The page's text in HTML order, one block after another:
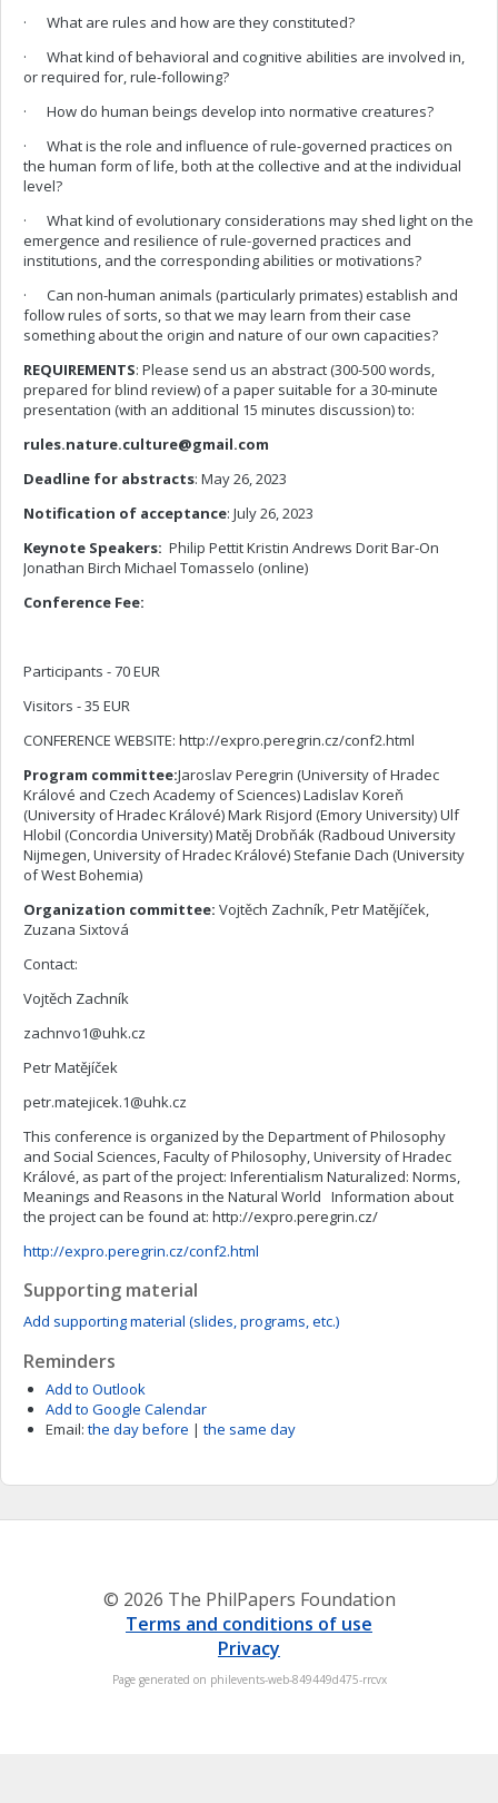
· What are rules and how are they constituted?
· What kind of behavioral and cognitive abilities are involved in,
or required for, rule-following?
· How do human beings develop into normative creatures?
· What is the role and influence of rule-governed practices on
the human form of life, both at the collective and at the individual
level?
· What kind of evolutionary considerations may shed light on the
emergence and resilience of rule-governed practices and
institutions, and the corresponding abilities or motivations?
· Can non-human animals (particularly primates) establish and
follow rules of sorts, so that we may learn from their case
something about the origin and nature of our own capacities?
REQUIREMENTS: Please send us an abstract (300-500 words,
prepared for blind review) of a paper suitable for a 30-minute
presentation (with an additional 15 minutes discussion) to:
rules.nature.culture@gmail.com
Deadline for abstracts: May 26, 2023
Notification of acceptance: July 26, 2023
Keynote Speakers: Philip Pettit Kristin Andrews Dorit Bar-On
Jonathan Birch Michael Tomasselo (online)
Conference Fee:
Participants - 70 EUR
Visitors - 35 EUR
CONFERENCE WEBSITE: http://expro.peregrin.cz/conf2.html
Program committee:Jaroslav Peregrin (University of Hradec
Králové and Czech Academy of Sciences) Ladislav Koreň
(University of Hradec Králové) Mark Risjord (Emory University) Ulf
Hlobil (Concordia University) Matěj Drobňák (Radboud University
Nijmegen, University of Hradec Králové) Stefanie Dach (University
of West Bohemia)
Organization committee: Vojtěch Zachník, Petr Matějíček,
Zuzana Sixtová
Contact:
Vojtěch Zachník
zachnvo1@uhk.cz
Petr Matějíček
petr.matejicek.1@uhk.cz
This conference is organized by the Department of Philosophy
and Social Sciences, Faculty of Philosophy, University of Hradec
Králové, as part of the project: Inferentialism Naturalized: Norms,
Meanings and Reasons in the Natural World Information about
the project can be found at: http://expro.peregrin.cz/
http://expro.peregrin.cz/conf2.html
Supporting material
Add supporting material (slides, programs, etc.)
Reminders
Add to Outlook
Add to Google Calendar
Email: the day before | the same day
© 2026 The PhilPapers Foundation
Terms and conditions of use
Privacy
Page generated on philevents-web-849449d475-rrcvx